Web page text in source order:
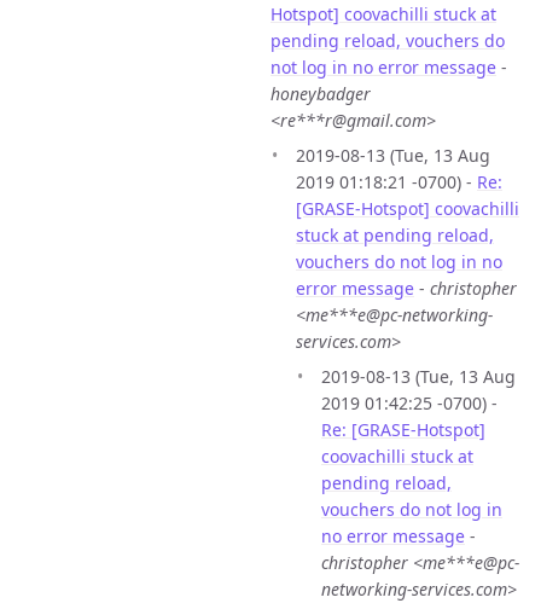
Hotspot] coovachilli stuck at
pending reload, vouchers do
not log in no error message -
honeybadger
<re***r@gmail.com>
2019-08-13 (Tue, 13 Aug
2019 01:18:21 -0700) - Re:
[GRASE-Hotspot] coovachilli
stuck at pending reload,
vouchers do not log in no
error message - christopher
<me***e@pc-networking-
services.com>
2019-08-13 (Tue, 13 Aug
2019 01:42:25 -0700) -
Re: [GRASE-Hotspot]
coovachilli stuck at
pending reload,
vouchers do not log in
no error message -
christopher <me***e@pc-
networking-services.com>